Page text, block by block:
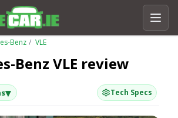
Benz VLE
Benz VLE review
▾ Tech Specs